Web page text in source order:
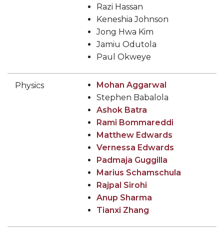
Razi Hassan
Keneshia Johnson
Jong Hwa Kim
Jamiu Odutola
Paul Okweye
Physics
Mohan Aggarwal
Stephen Babalola
Ashok Batra
Rami Bommareddi
Matthew Edwards
Vernessa Edwards
Padmaja Guggilla
Marius Schamschula
Rajpal Sirohi
Anup Sharma
Tianxi Zhang